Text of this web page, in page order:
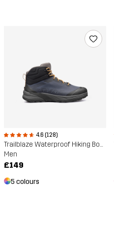
4.6 (128)
Trailblaze Waterproof Hiking Boots
Men
£149
5 colours